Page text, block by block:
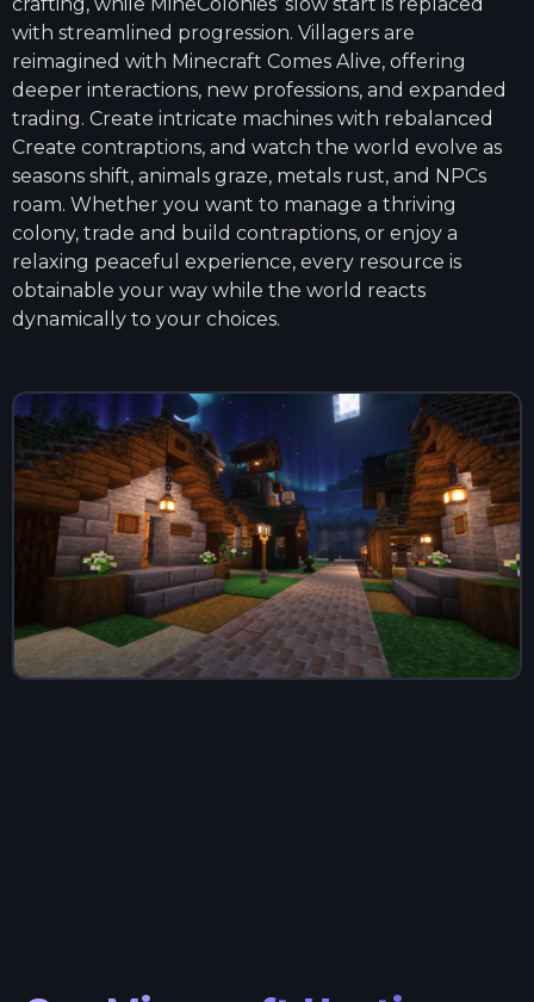
with streamlined progression. Villagers are
reimagined with Minecraft Comes Alive, offering
deeper interactions, new professions, and expanded
trading. Create intricate machines with rebalanced
Create contraptions, and watch the world evolve as
seasons shift, animals graze, metals rust, and NPCs
roam. Whether you want to manage a thriving
colony, trade and build contraptions, or enjoy a
relaxing peaceful experience, every resource is
obtainable your way while the world reacts
dynamically to your choices.